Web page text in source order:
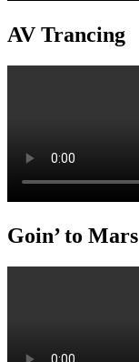
AV Trancing
Goin’ to Mars